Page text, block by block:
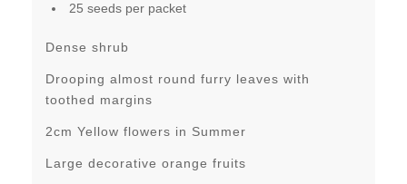
25 seeds per packet
Dense shrub
Drooping almost round furry leaves with
toothed margins
2cm Yellow flowers in Summer
Large decorative orange fruits